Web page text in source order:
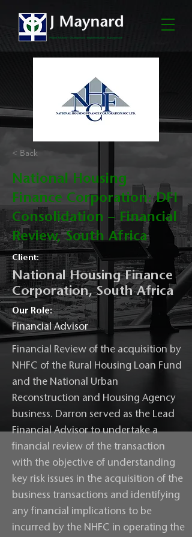
< Back
National Housing
Finance Corporation: DFI
Consolidation – Financial
Review, South Africa
Client:
National Housing Finance
Corporation, South Africa
Our Role:
Financial Advisor
Financial Review of the acquisition by
NHFC of the Rural Housing Loan Fund
and the National Urban
Reconstruction and Housing Agency
business. Darron served as the Lead
Financial Advisor to undertake a
financial review of the transaction
with the objective of understanding
key risk issues in the acquisition of the
business transactions and identifying
any financial implications to be
incurred by the NHFC in operating the